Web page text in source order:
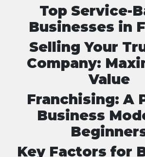
Top Service-
Businesses in
Selling Your
Company:
Value
Franchising: A
Business
Key Factors for